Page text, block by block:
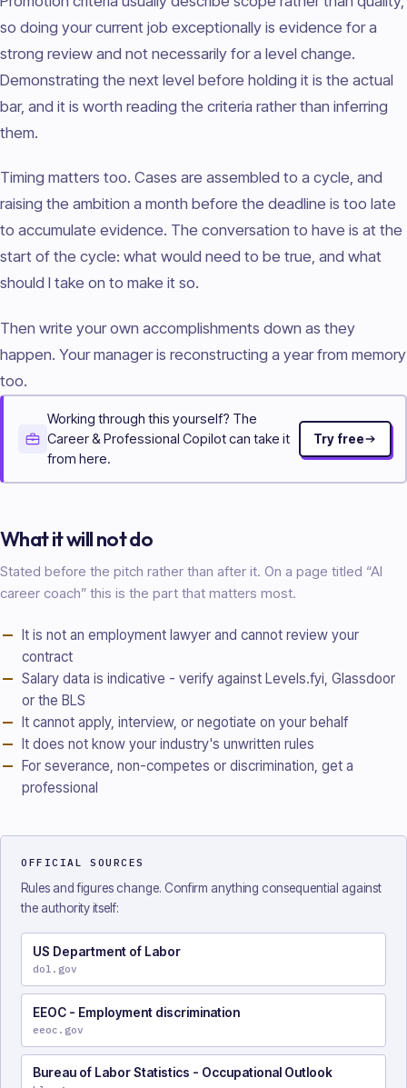
so doing your current job exceptionally is evidence for a
strong review and not necessarily for a level change.
Demonstrating the next level before holding it is the actual
bar, and it is worth reading the criteria rather than inferring
them.
Timing matters too. Cases are assembled to a cycle, and
raising the ambition a month before the deadline is too late
to accumulate evidence. The conversation to have is at the
start of the cycle: what would need to be true, and what
should I take on to make it so.
Then write your own accomplishments down as they
happen. Your manager is reconstructing a year from memory
too.
Working through this yourself? The
Career & Professional Copilot can take it
from here.
Try free
What it will not do
Stated before the pitch rather than after it. On a page titled “AI
career coach” this is the part that matters most.
It is not an employment lawyer and cannot review your
contract
Salary data is indicative - verify against Levels.fyi, Glassdoor
or the BLS
It cannot apply, interview, or negotiate on your behalf
It does not know your industry's unwritten rules
For severance, non-competes or discrimination, get a
professional
OFFICIAL SOURCES
Rules and figures change. Confirm anything consequential against
the authority itself:
US Department of Labor
dol.gov
EEOC - Employment discrimination
eeoc.gov
Bureau of Labor Statistics - Occupational Outlook